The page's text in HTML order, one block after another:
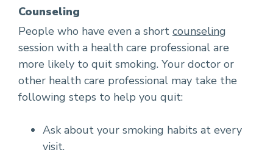
Counseling
People who have even a short counseling
session with a health care professional are
more likely to quit smoking. Your doctor or
other health care professional may take the
following steps to help you quit:
Ask about your smoking habits at every
visit.